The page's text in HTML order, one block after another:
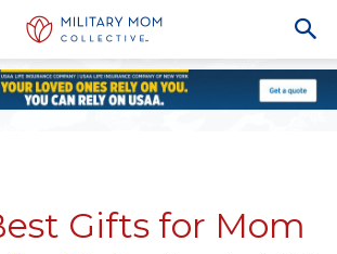
Gifts for Mom